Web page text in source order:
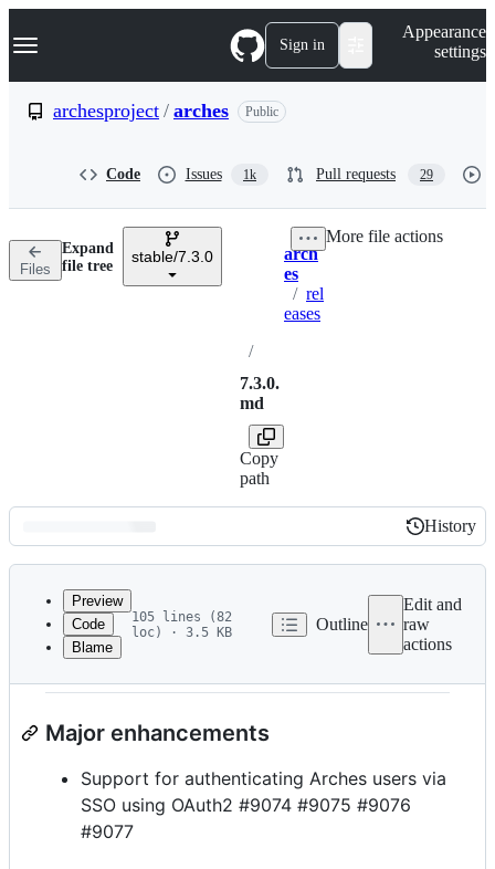
k
p
n
Navigation Menu Sign in
Appearance
settings
archesproject / arches Public
Code Issues 1k Pull requests 29
Files
Expand
file tree
stable/7.3.0 Breadcrumbs
arch
es
/ rel
eases
/
7.3.0.
md
Copy
path
More file actions
Latest
commit
History
History
metadata
and
controls
Preview
Code
Blame
105 lines (82
loc) · 3.5 KB
Outline
Edit and
raw
actions
Arches 7.3.0 release notes
Major enhancements
Support for authenticating Arches users via
SSO using OAuth2 #9074 #9075 #9076
#9077